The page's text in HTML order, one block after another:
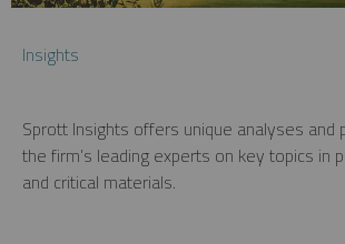
Insights
Sprott Insights offers unique analyses
the firm’s leading experts on key topics in
and critical materials.